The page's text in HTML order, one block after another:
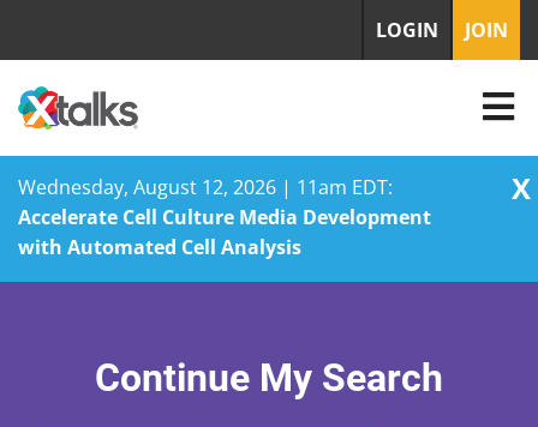
Wednesday, August 12, 2026 | 11am EDT:
Accelerate Cell Culture Media Development
with Automated Cell Analysis
X
LOGIN JOIN
Continue My Search